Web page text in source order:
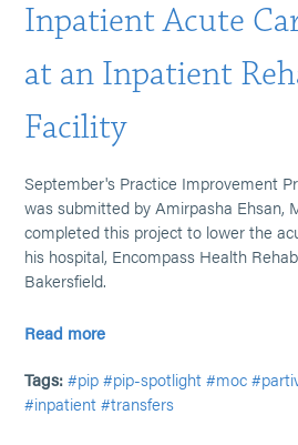
Inpatient Acute
at an Inpatient
Facility
September's Practice Improvement
was submitted by Amirpasha Ehsan,
completed this project to lower the
his hospital, Encompass Health
Bakersfield.
Read more
Tags: #pip #pip-spotlight #moc
#inpatient #transfers